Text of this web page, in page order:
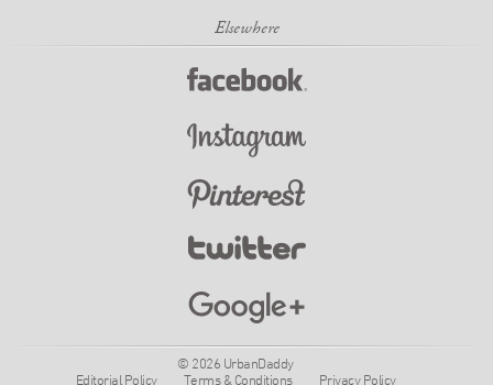
© 2026 UrbanDaddy
Editorial Policy
Terms & Conditions Privacy Policy